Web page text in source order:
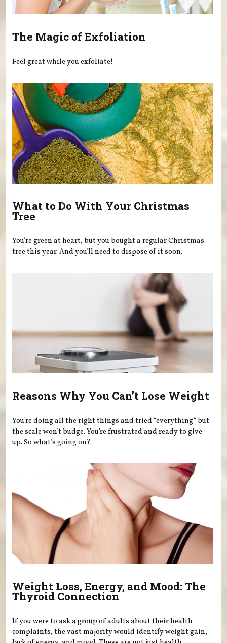
The Magic of Exfoliation
Feel great while you exfoliate!
What to Do With Your Christmas
Tree
You're green at heart, but you bought a regular Christmas
tree this year. And you’ll need to dispose of it soon.
Reasons Why You Can’t Lose Weight
You’re doing all the right things and tried “everything” but
the scale won’t budge. You’re frustrated and ready to give
up. So what’s going on?
Weight Loss, Energy, and Mood: The
Thyroid Connection
If you were to ask a group of adults about their health
complaints, the vast majority would identify weight gain,